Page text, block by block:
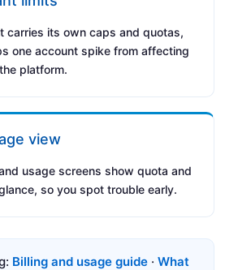
carries its own caps and quotas,
one account spike from affecting
platform.
view
usage screens show quota and
so you spot trouble early.
Billing and usage guide· What